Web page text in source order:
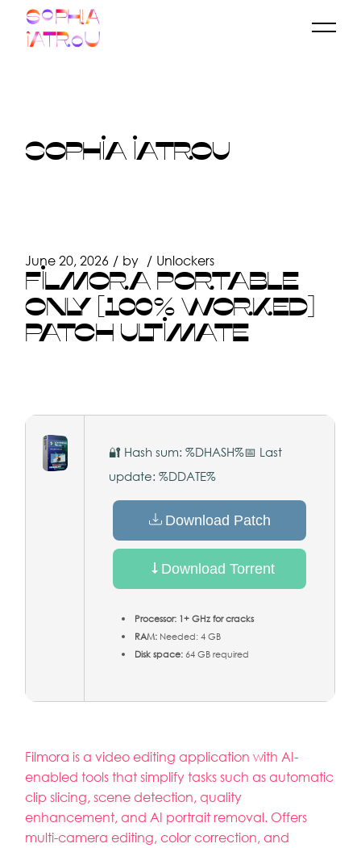
content
SOPHIA IATROU
June 20, 2026 by Unlockers
FILMORA PORTABLE
ONLY [100% WORKED]
PATCH ULTIMATE
🔐 Hash sum: %DHASH%📅 Last
update: %DDATE%
Download Patch
Download Torrent
Processor: 1+ GHz for cracks
RAM: Needed: 4 GB
Disk space:64 GB required
Filmora is a video editing application with AI-
enabled tools that simplify tasks such as automatic
clip slicing, scene detection, quality
enhancement, and AI portrait removal. Offers
multi-camera editing, color correction, and